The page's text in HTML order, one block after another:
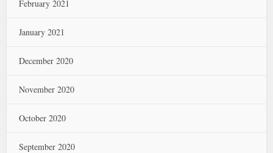
February 2021
January 2021
December 2020
November 2020
October 2020
September 2020